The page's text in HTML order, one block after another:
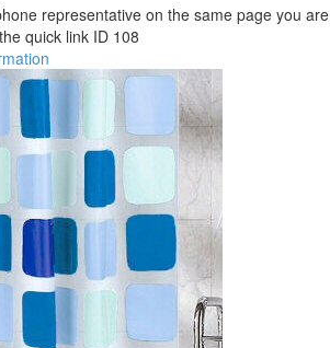
representative on the same page you are
quick link ID 108